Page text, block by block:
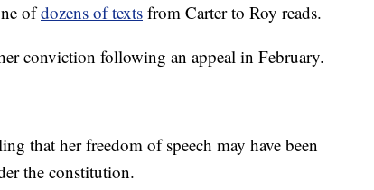
ofdozens of texts from Carter to Roy reads.
conviction following an appeal in February.
that her freedom of speech may have been
the constitution.